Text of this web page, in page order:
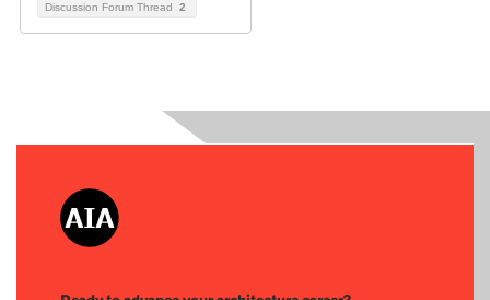
Discussion Forum Thread 2